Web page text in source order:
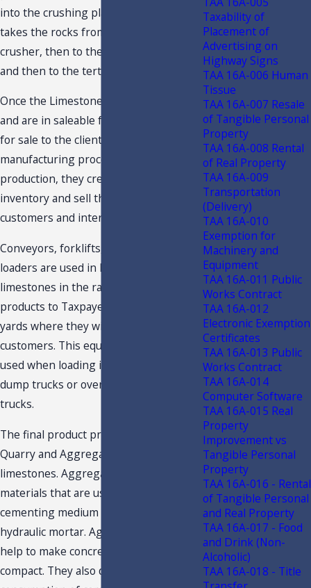
into the crushing plant. The conveyor
takes the rocks from the primary
crusher, then to the secondary crusher,
and then to the tertiary crusher.
Once the Limestones are manufactured
and are in saleable form, they are ready
for sale to the clients, and the
manufacturing process ends. After
production, they create a stockpile or
inventory and sell the products to the
customers and internal plants.
Conveyors, forklifts, and front-end
loaders are used in loading the
limestones in the rail cars to ship the
products to Taxpayer’s distribution
yards where they will be sold to the
customers. This equipment may also be
used when loading into the customers
dump trucks or over the road customer
trucks.
The final product produced at our
Quarry and Aggregate plants is
limestones. Aggregates are granular
materials that are used with a
cementing medium to form concrete or
hydraulic mortar. Aggregate materials
help to make concrete mixes more
compact. They also decrease the
Taxability of
Placement of
Advertising on
Highway Signs
TAA 16A-006 Human
Tissue
TAA 16A-007 Resale
of Tangible Personal
Property
TAA 16A-008 Rental
of Real Property
TAA 16A-009
Transportation
(Delivery)
TAA 16A-010
Exemption for
Machinery and
Equipment
TAA 16A-011 Public
Works Contract
TAA 16A-012
Electronic Exemption
Certificates
TAA 16A-013 Public
Works Contract
TAA 16A-014
Computer Software
TAA 16A-015 Real
Property
Improvement vs
Tangible Personal
Property
TAA 16A-016 - Rental
of Tangible Personal
and Real Property
TAA 16A-017 - Food
and Drink (Non-
Alcoholic)
TAA 16A-018 - Title